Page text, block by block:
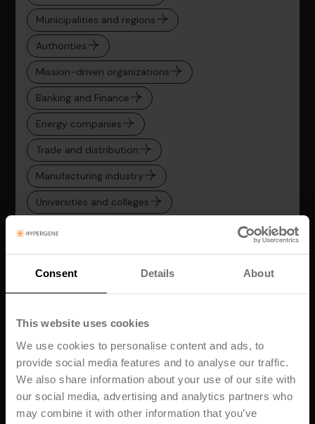
Consent Details About
This website uses cookies
We use cookies to personalise content and ads, to
provide social media features and to analyse our traffic.
We also share information about your use of our site with
our social media, advertising and analytics partners who
may combine it with other information that you’ve
Municipalities and regions
Authorities
Mission-driven organizations
Banking and Finance
Energy companies
Trade and distribution
Manufacturing industry
Universities and colleges
Service and consulting companies
Hypergene for CFOs and Finance Teams